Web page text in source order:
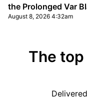
the Prolonged Var
August 8, 2026 4:32am
The